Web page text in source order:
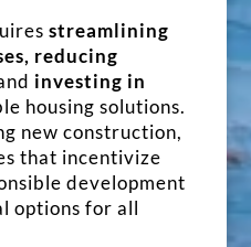
streamlining
reducing
investing in
housing solutions.
new construction,
that incentivize
development
options for all